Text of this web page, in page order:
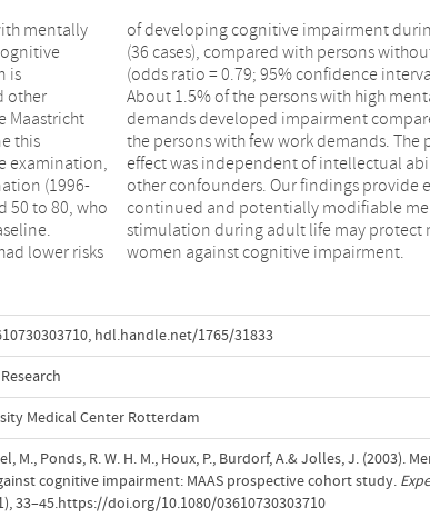
mentally
is
other
Maastricht
this
examination,
(1996-
50 to 80, who
lower risks
follow-up
jobs
work
to 4% of
abilities and
that
mental
and
women against cognitive impairment.
, hdl.handle.net/1765/31833
Medical Center Rotterdam
M., Ponds, R. W. H. M., Houx, P., Burdorf, A.& Jolles, J. (2003).
cognitive impairment: MAAS prospective cohort study.
33–45.https://doi.org/10.1080/03610730303710